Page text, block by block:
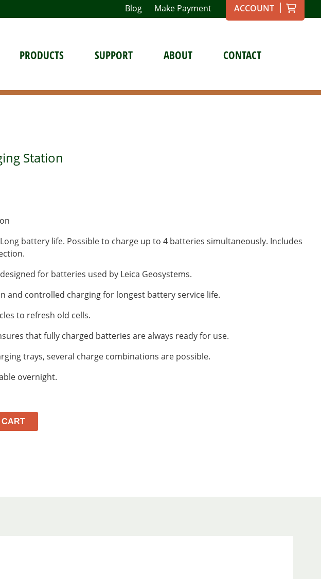
Blog Make Payment ACCOUNT
PRODUCTS SUPPORT ABOUT CONTACT
Station
battery life. Possible to charge up to 4 batteries simultaneously. Includes
for batteries used by Leica Geosystems.
and controlled charging for longest battery service life.
to refresh old cells.
that fully charged batteries are always ready for use.
trays, several charge combinations are possible.
overnight.
CART